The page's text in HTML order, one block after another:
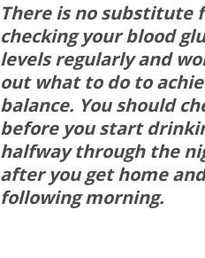
There is no substitute
checking your blood
levels regularly and
out what to do to
balance. You should
before you start
halfway through the
after you get home
following morning.